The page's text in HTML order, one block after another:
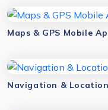
Maps & GPS Mobile
Navigation &